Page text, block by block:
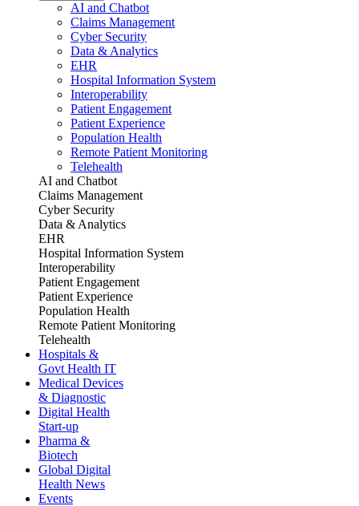
AI and Chatbot
Claims Management
Cyber Security
Data & Analytics
EHR
Hospital Information System
Interoperability
Patient Engagement
Patient Experience
Population Health
Remote Patient Monitoring
Telehealth
AI and Chatbot
Claims Management
Cyber Security
Data & Analytics
EHR
Hospital Information System
Interoperability
Patient Engagement
Patient Experience
Population Health
Remote Patient Monitoring
Telehealth
Hospitals &
Govt Health IT
Medical Devices
& Diagnostic
Digital Health
Start-up
Pharma &
Biotech
Global Digital
Health News
Events